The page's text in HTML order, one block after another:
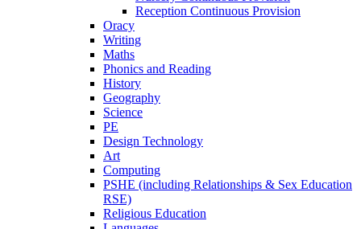
Reception Continuous Provision
Oracy
Writing
Maths
Phonics and Reading
History
Geography
Science
PE
Design Technology
Art
Computing
PSHE (including Relationships & Sex Education
RSE)
Religious Education